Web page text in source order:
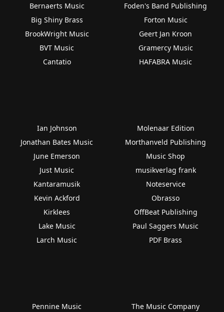
Bernaerts Music
Big Shiny Brass
BrookWright Music
BVT Music
Cantatio
Foden's Band Publishing
Forton Music
Geert Jan Kroon
Gramercy Music
HAFABRA Music
Ian Johnson
Jonathan Bates Music
June Emerson
Just Music
Kantaramusik
Kevin Ackford
Kirklees
Lake Music
Larch Music
Molenaar Edition
Morthanveld Publishing
Music Shop
musikverlag frank
Noteservice
Obrasso
OffBeat Publishing
Paul Saggers Music
PDF Brass
Pennine Music
The Music Company